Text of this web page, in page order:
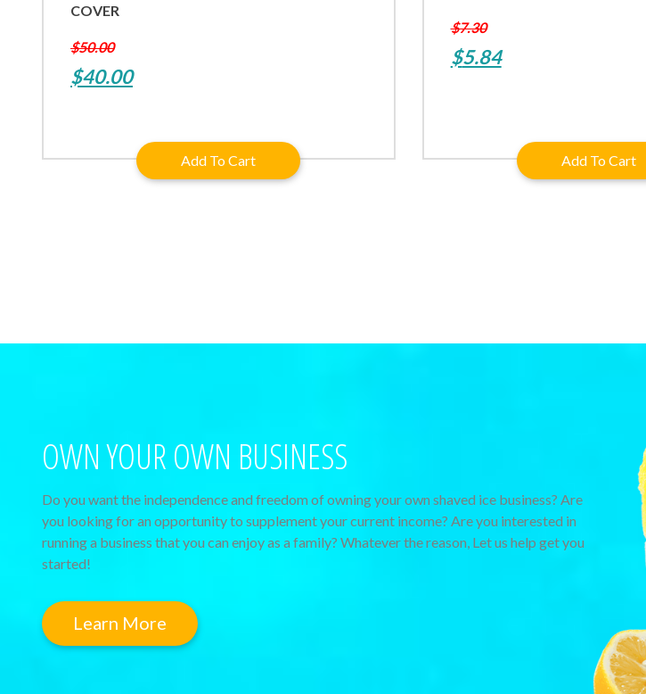
COVER
$50.00
Original
$40.00Current
is:
$40.00.Add To Cart
$7.30
Original
$5.84Current
$5.84. Add To Cart
OWN YOUR OWN BUSINESS
Do you want the independence and freedom of owning your own shaved ice business? Are
you looking for an opportunity to supplement your current income? Are you interested in
running a business that you can enjoy as a family? Whatever the reason, Let us help get you
started!
Learn More